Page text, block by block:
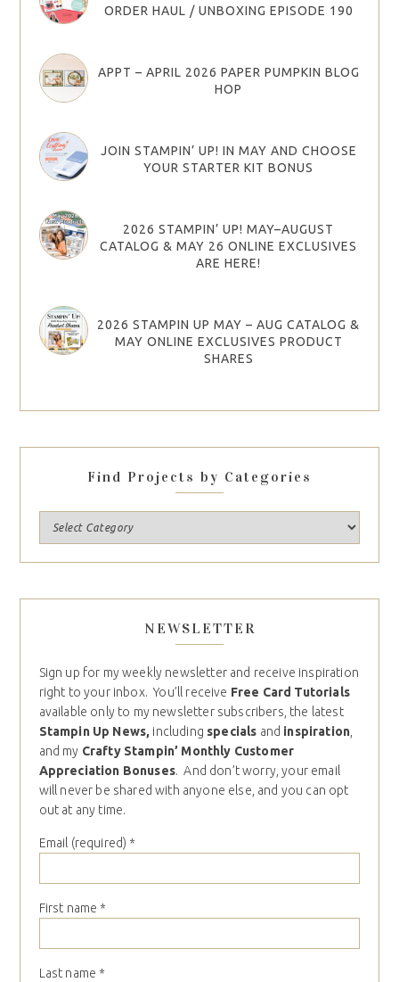
ORDER HAUL / UNBOXING EPISODE 190
APPT – APRIL 2026 PAPER PUMPKIN BLOG
HOP
JOIN STAMPIN’ UP! IN MAY AND CHOOSE
YOUR STARTER KIT BONUS
2026 STAMPIN’ UP! MAY–AUGUST
CATALOG & MAY 26 ONLINE EXCLUSIVES
ARE HERE!
2026 STAMPIN UP MAY – AUG CATALOG &
MAY ONLINE EXCLUSIVES PRODUCT
SHARES
Find Projects by Categories
NEWSLETTER
Sign up for my weekly newsletter and receive inspiration
right to your inbox. You’ll receive Free Card Tutorials
available only to my newsletter subscribers, the latest
Stampin Up News, including specials and inspiration,
and my Crafty Stampin’ Monthly Customer
Appreciation Bonuses. And don’t worry, your email
will never be shared with anyone else, and you can opt
out at any time.
Email (required) *
First name *
Last name *